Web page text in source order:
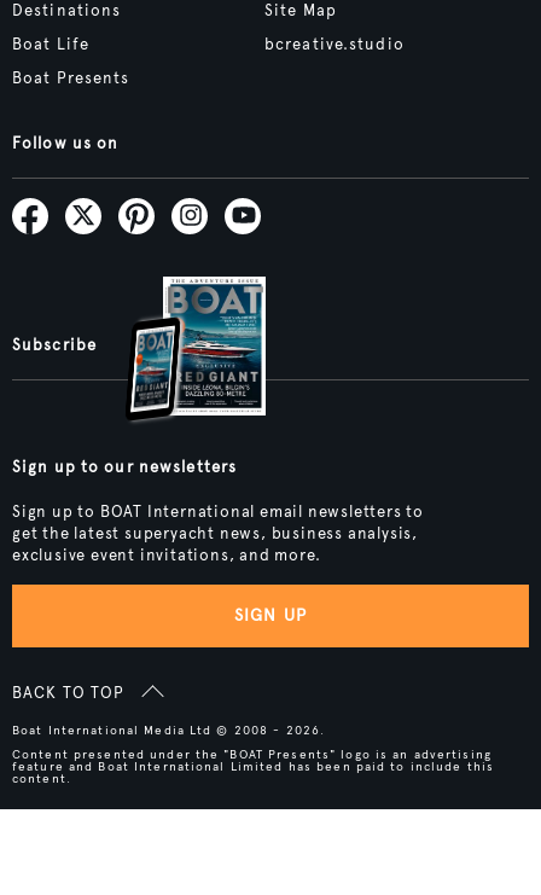
Destinations
Boat Life
Boat Presents
Site Map
bcreative.studio
Follow us on
Subscribe
Sign up to our newsletters
Sign up to BOAT International email newsletters to
get the latest superyacht news, business analysis,
exclusive event invitations, and more.
SIGN UP
BACK TO TOP
Boat International Media Ltd © 2008 - 2026.
Content presented under the "BOAT Presents" logo is an advertising
feature and Boat International Limited has been paid to include this
content.